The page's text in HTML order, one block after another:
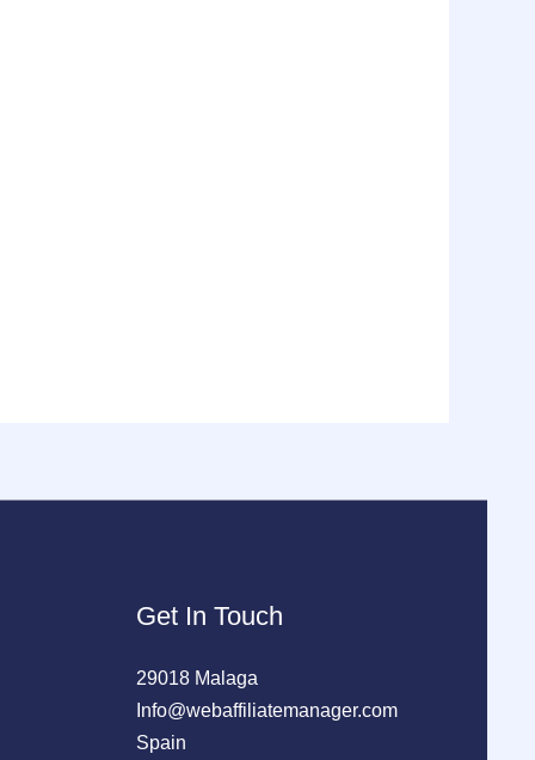
Get In Touch
29018 Malaga
Info@webaffiliatemanager.com
Spain